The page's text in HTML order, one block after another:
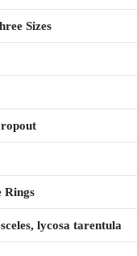
Sizes
Rings
lycosa tarentula